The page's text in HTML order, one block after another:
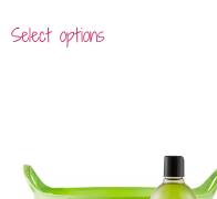
Select options